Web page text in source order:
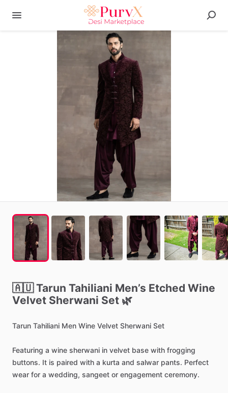
🇦🇺 Tarun Tahiliani Men’s Etched Wine
Velvet Sherwani Set 🌿
Tarun Tahiliani Men Wine Velvet Sherwani Set
Featuring a wine sherwani in velvet base with frogging
buttons. It is paired with a kurta and salwar pants. Perfect
wear for a wedding, sangeet or engagement ceremony.